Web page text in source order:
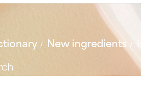
New ingredients